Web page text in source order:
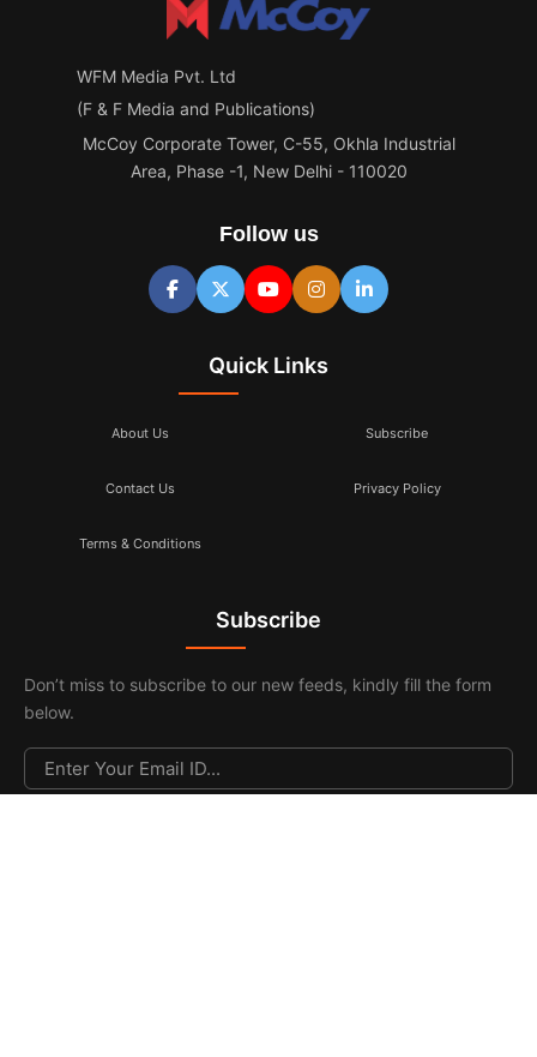
WFM Media Pvt. Ltd
(F & F Media and Publications)
McCoy Corporate Tower, C-55, Okhla Industrial
Area, Phase -1, New Delhi - 110020
Follow us
Quick Links
About Us Subscribe
Contact Us Privacy Policy
Terms & Conditions
Subscribe
Don’t miss to subscribe to our new feeds, kindly fill the form
below.